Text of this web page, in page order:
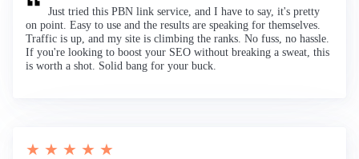
Just tried this PBN link service, and I have to say, it's pretty
on point. Easy to use and the results are speaking for themselves.
Traffic is up, and my site is climbing the ranks. No fuss, no hassle.
If you're looking to boost your SEO without breaking a sweat, this
is worth a shot. Solid bang for your buck.
★ ★ ★ ★ ★